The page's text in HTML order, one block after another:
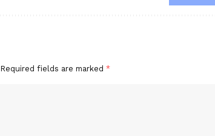
Required fields are marked *